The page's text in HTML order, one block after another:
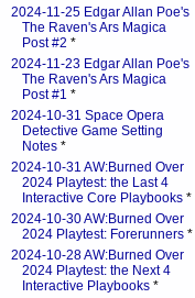
2024-11-25 Edgar Allan Poe's
The Raven's Ars Magica
Post #2 *
2024-11-23 Edgar Allan Poe's
The Raven's Ars Magica
Post #1 *
2024-10-31 Space Opera
Detective Game Setting
Notes *
2024-10-31 AW:Burned Over
2024 Playtest: the Last 4
Interactive Core Playbooks *
2024-10-30 AW:Burned Over
2024 Playtest: Forerunners *
2024-10-28 AW:Burned Over
2024 Playtest: the Next 4
Interactive Playbooks *